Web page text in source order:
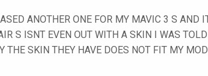
ANOTHER ONE FOR MY MAVIC 3 S
S ISNT EVEN OUT WITH A SKIN I WAS
SKIN THEY HAVE DOES NOT FIT MY